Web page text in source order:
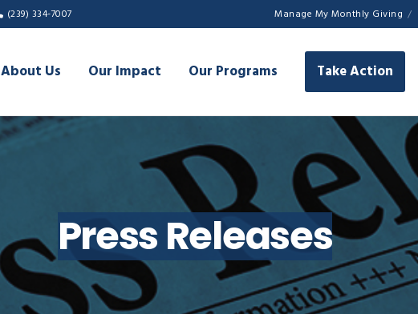
(239) 334-7007 Manage My Monthly Giving
About Us Our Impact Our Programs Take Action
Press Releases